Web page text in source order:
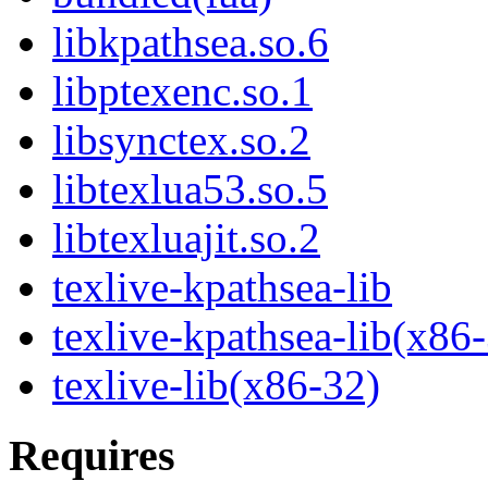
libkpathsea.so.6
libptexenc.so.1
libsynctex.so.2
libtexlua53.so.5
libtexluajit.so.2
texlive-kpathsea-lib
texlive-kpathsea-
texlive-lib(x86-32)
Requires